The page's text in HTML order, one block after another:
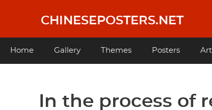
content
CHINESEPOSTERS.NET
Main
Home Gallery Themes Posters
In the process of